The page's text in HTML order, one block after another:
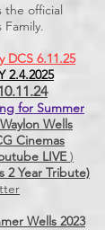
the official
DCS 6.11.25
2.4.2025
for Summer
Wells
Cinemas
LIVE)
2 Year Tribute)
Wells 2023